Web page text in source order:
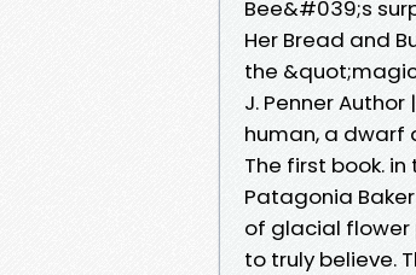
Bee&#039;s
Her Bread and
the
J. Penner
human, a dwarf
The first book.
Patagonia
of glacial flower
to truly believe.